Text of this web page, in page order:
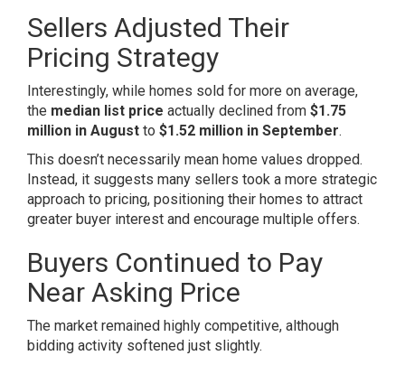
Sellers Adjusted Their
Pricing Strategy
Interestingly, while homes sold for more on average,
the median list price actually declined from $1.75
million in August to $1.52 million in September.
This doesn’t necessarily mean home values dropped.
Instead, it suggests many sellers took a more strategic
approach to pricing, positioning their homes to attract
greater buyer interest and encourage multiple offers.
Buyers Continued to Pay
Near Asking Price
The market remained highly competitive, although
bidding activity softened just slightly.